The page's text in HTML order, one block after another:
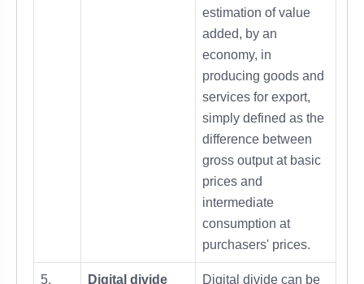
estimation of value
added, by an
economy, in
producing goods and
services for export,
simply defined as the
difference between
gross output at basic
prices and
intermediate
consumption at
purchasers' prices.
5. Digital divide
Digital divide can be